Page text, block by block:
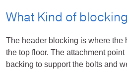
What Kind of
The header blocking is where the
the top floor. The attachment
backing to support the bolts and